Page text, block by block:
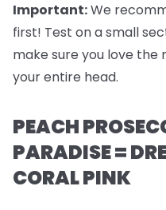
Important:We
first! Test on a small
make sure you love
your entire head.
PEACH
PARADISE =
CORAL PINK